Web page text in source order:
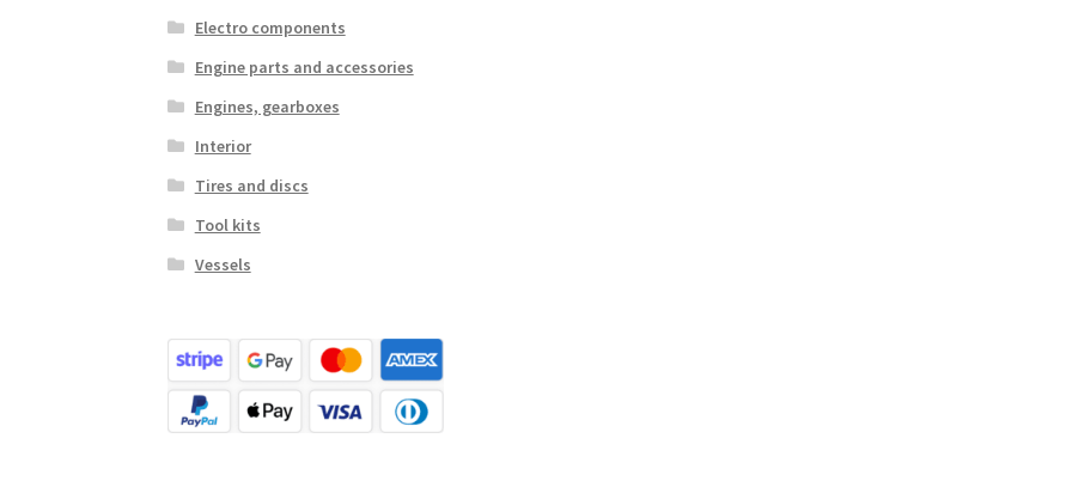
Electro components
Engine parts and accessories
Engines, gearboxes
Interior
Tires and discs
Tool kits
Vessels